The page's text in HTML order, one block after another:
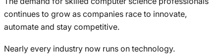
continues to grow as companies race to innovate,
automate and stay competitive.
Nearly every industry now runs on technology.